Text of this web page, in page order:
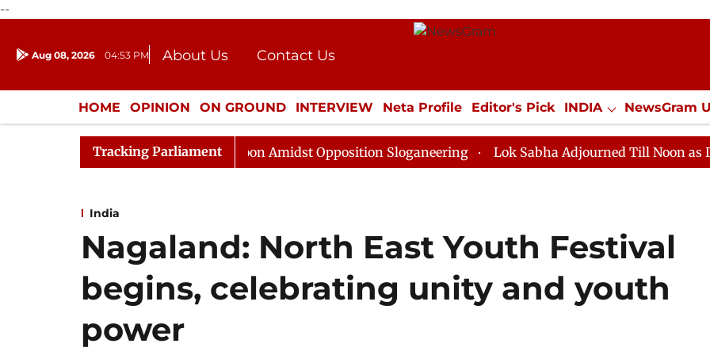
--
Aug 08, 2026 04:53 PM About Us
Contact Us
Donation
Press Kit
HOME OPINION ON GROUND INTERVIEW Neta Profile Editor's Pick INDIA NewsGram
ENTERTAINMENT CULTURE LIFESTYLE ECONOMY SPORTS Jobs / Internships
Tracking Parliament
Sabha Adjourned Till Noon Amidst Opposition Sloganeering Lok Sabha Adjourned Till Noon as Deadlock
India
Nagaland: North East Youth Festival
begins, celebrating unity and youth
power